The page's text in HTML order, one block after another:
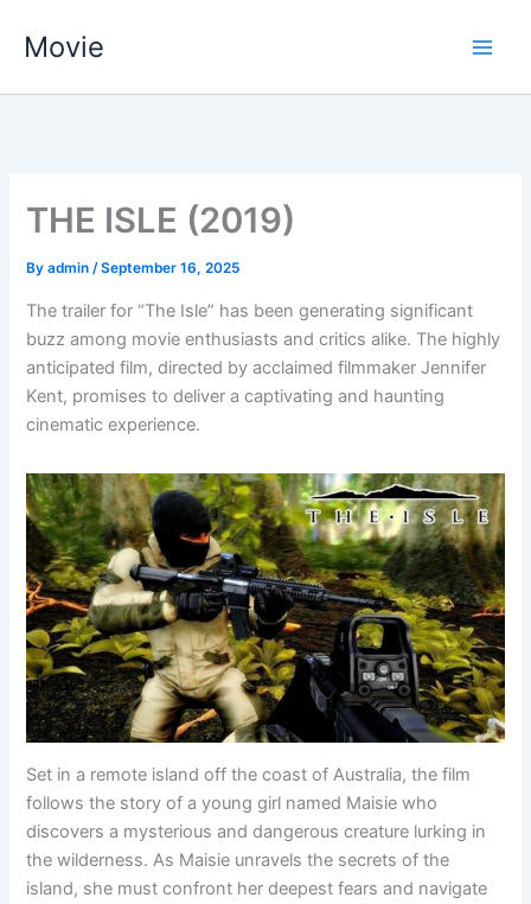
Movie
THE ISLE (2019)
Byadmin/September 16, 2025
The trailer for “The Isle” has been generating significant
buzz among movie enthusiasts and critics alike. The highly
anticipated film, directed by acclaimed filmmaker Jennifer
Kent, promises to deliver a captivating and haunting
cinematic experience.
Set in a remote island off the coast of Australia, the film
follows the story of a young girl named Maisie who
discovers a mysterious and dangerous creature lurking in
the wilderness. As Maisie unravels the secrets of the
island, she must confront her deepest fears and navigate